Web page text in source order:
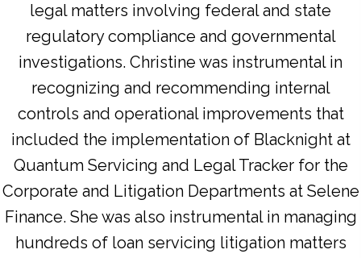
legal matters involving federal and state
regulatory compliance and governmental
investigations. Christine was instrumental in
recognizing and recommending internal
controls and operational improvements that
included the implementation of Blacknight at
Quantum Servicing and Legal Tracker for the
Corporate and Litigation Departments at Selene
Finance. She was also instrumental in managing
hundreds of loan servicing litigation matters